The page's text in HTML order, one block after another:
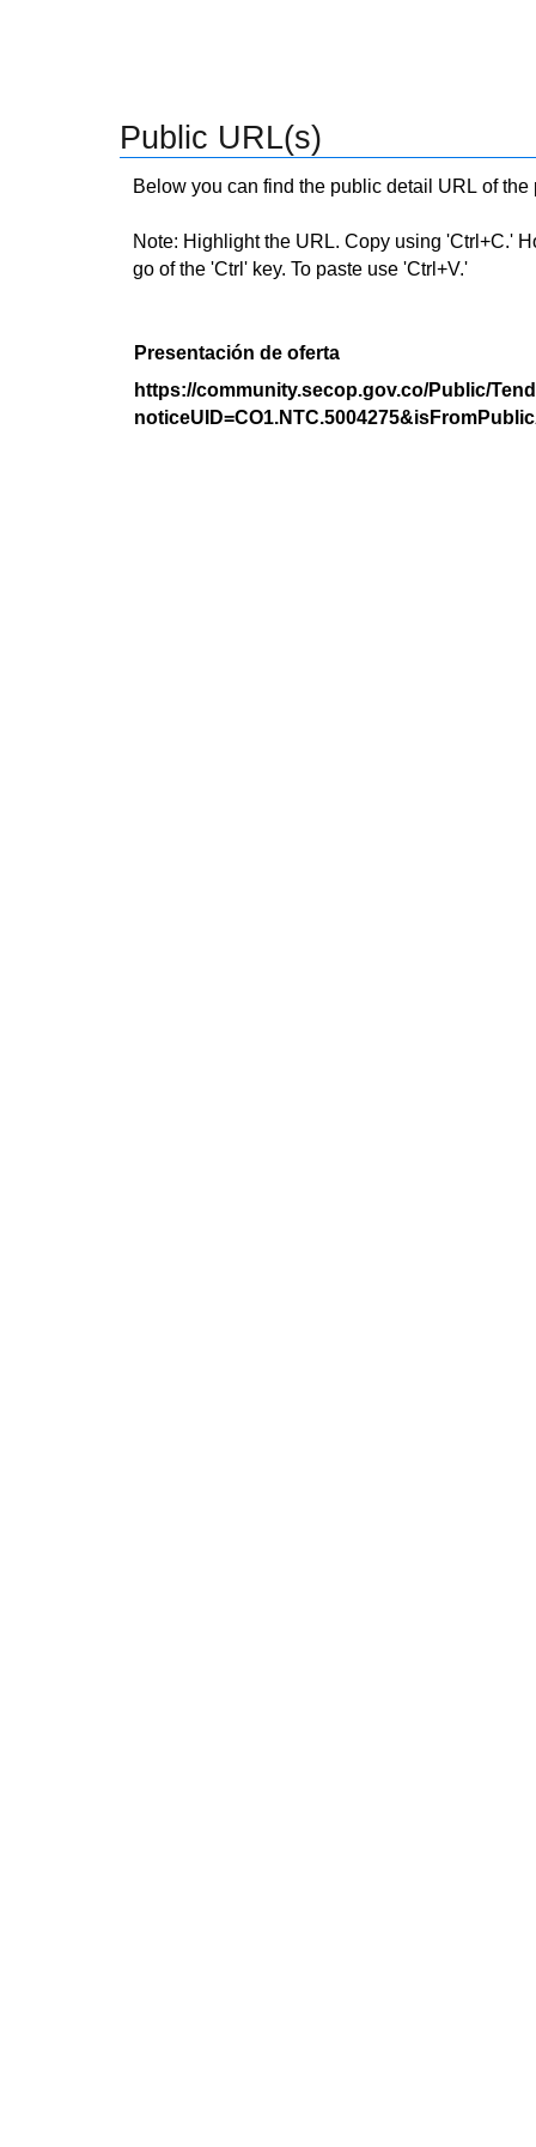
Public URL(s)
Below you can find the public detail URL of
Note: Highlight the URL. Copy using 'Ctrl+C.'
go of the 'Ctrl' key. To paste use 'Ctrl+V.'
Presentación de oferta
https://community.secop.gov.co/Public/